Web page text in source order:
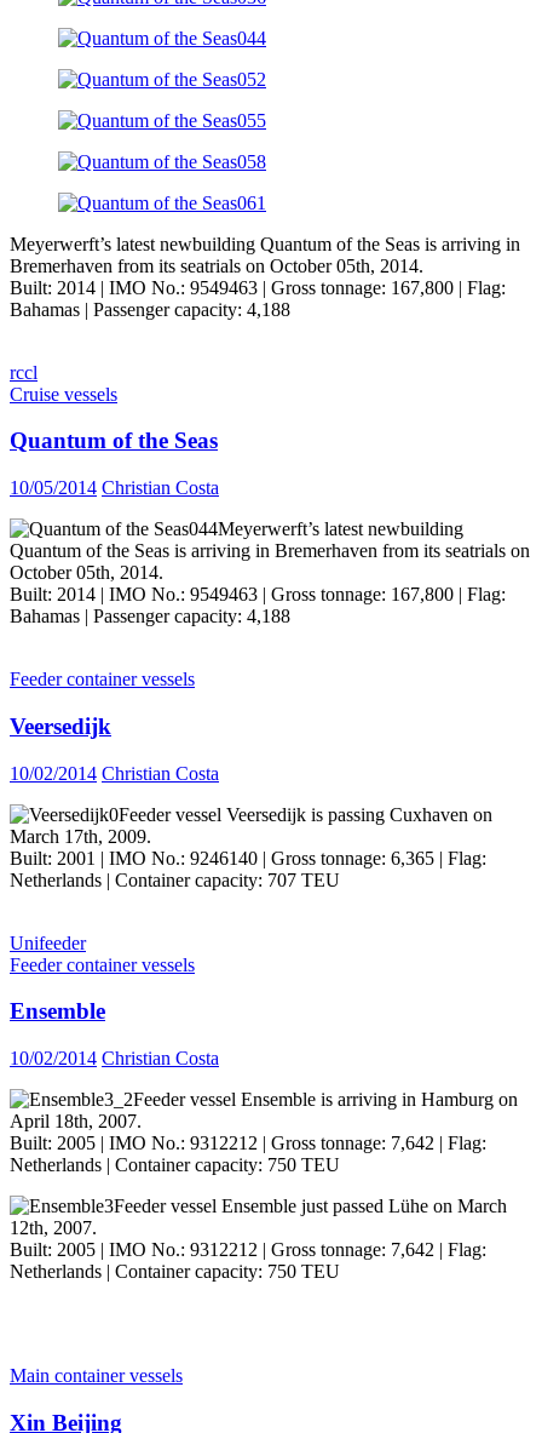
Meyerwerft’s latest newbuilding Quantum of the Seas is arriving in
Bremerhaven from its seatrials on October 05th, 2014.
Built: 2014 | IMO No.: 9549463 | Gross tonnage: 167,800 | Flag:
Bahamas | Passenger capacity: 4,188
rccl
Cruise vessels
Quantum of the Seas
10/05/2014 Christian Costa
Meyerwerft’s latest newbuilding
Quantum of the Seas is arriving in Bremerhaven from its seatrials on
October 05th, 2014.
Built: 2014 | IMO No.: 9549463 | Gross tonnage: 167,800 | Flag:
Bahamas | Passenger capacity: 4,188
Feeder container vessels
Veersedijk
10/02/2014 Christian Costa
Feeder vessel Veersedijk is passing Cuxhaven on
March 17th, 2009.
Built: 2001 | IMO No.: 9246140 | Gross tonnage: 6,365 | Flag:
Netherlands | Container capacity: 707 TEU
Unifeeder
Feeder container vessels
Ensemble
10/02/2014 Christian Costa
Feeder vessel Ensemble is arriving in Hamburg on
April 18th, 2007.
Built: 2005 | IMO No.: 9312212 | Gross tonnage: 7,642 | Flag:
Netherlands | Container capacity: 750 TEU
Feeder vessel Ensemble just passed Lühe on March
12th, 2007.
Built: 2005 | IMO No.: 9312212 | Gross tonnage: 7,642 | Flag:
Netherlands | Container capacity: 750 TEU
Main container vessels
Xin Beijing